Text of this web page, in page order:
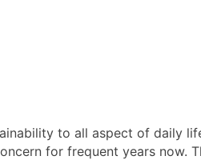
to all aspect of daily
for frequent years now.